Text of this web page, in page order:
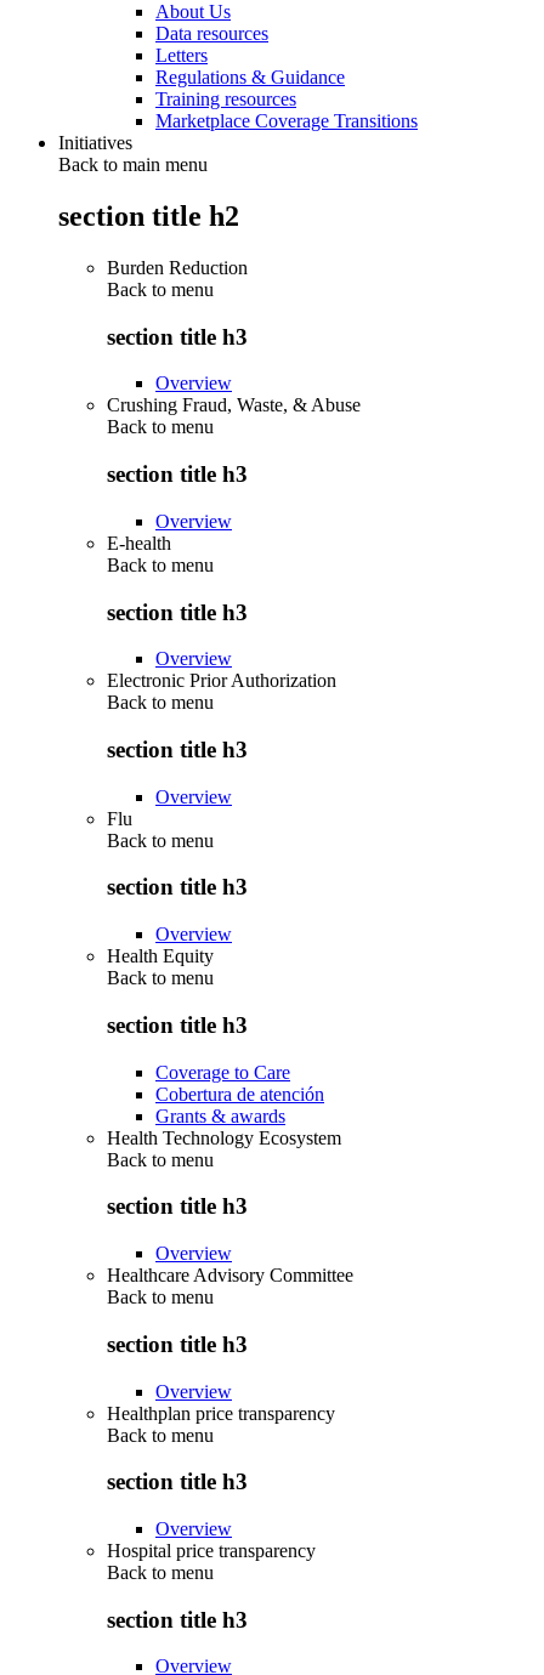
About Us
Data resources
Letters
Regulations & Guidance
Training resources
Marketplace Coverage Transitions
Initiatives
Back to main menu
section title h2
Burden Reduction
Back to menu
section title h3
Overview
Crushing Fraud, Waste, & Abuse
Back to menu
section title h3
Overview
E-health
Back to menu
section title h3
Overview
Electronic Prior Authorization
Back to menu
section title h3
Overview
Flu
Back to menu
section title h3
Overview
Health Equity
Back to menu
section title h3
Coverage to Care
Cobertura de atención
Grants & awards
Health Technology Ecosystem
Back to menu
section title h3
Overview
Healthcare Advisory Committee
Back to menu
section title h3
Overview
Healthplan price transparency
Back to menu
section title h3
Overview
Hospital price transparency
Back to menu
section title h3
Overview